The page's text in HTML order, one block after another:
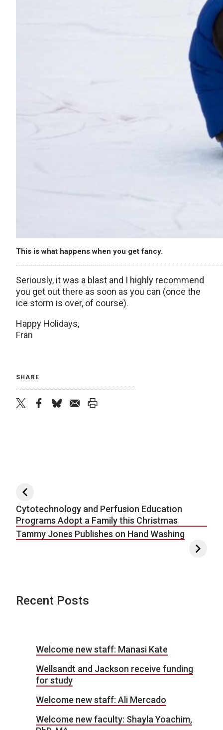
This is what happens when you get fancy.
Seriously, it was a blast and I highly recommend
you get out there as soon as you can (once the
ice storm is over, of course).
Happy Holidays,
Fran
SHARE
Post navigation
Cytotechnology and Perfusion Education
Programs Adopt a Family this Christmas
Tammy Jones Publishes on Hand Washing
Recent Posts
Welcome new staff: Manasi Kate
Wellsandt and Jackson receive funding
for study
Welcome new staff: Ali Mercado
Welcome new faculty: Shayla Yoachim,